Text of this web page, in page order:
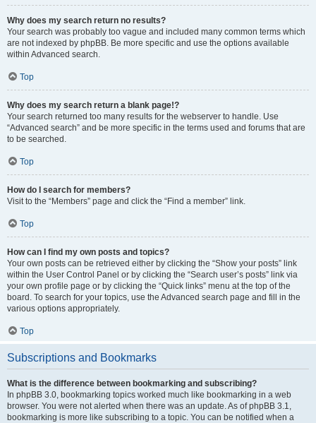
Why does my search return no results?
Your search was probably too vague and included many common terms which
are not indexed by phpBB. Be more specific and use the options available
within Advanced search.
Top
Why does my search return a blank page!?
Your search returned too many results for the webserver to handle. Use
“Advanced search” and be more specific in the terms used and forums that are
to be searched.
Top
How do I search for members?
Visit to the “Members” page and click the “Find a member” link.
Top
How can I find my own posts and topics?
Your own posts can be retrieved either by clicking the “Show your posts” link
within the User Control Panel or by clicking the “Search user’s posts” link via
your own profile page or by clicking the “Quick links” menu at the top of the
board. To search for your topics, use the Advanced search page and fill in the
various options appropriately.
Top
Subscriptions and Bookmarks
What is the difference between bookmarking and subscribing?
In phpBB 3.0, bookmarking topics worked much like bookmarking in a web
browser. You were not alerted when there was an update. As of phpBB 3.1,
bookmarking is more like subscribing to a topic. You can be notified when a